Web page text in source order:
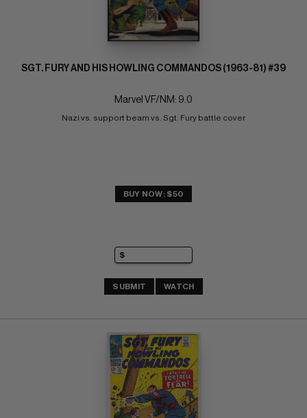
SGT. FURY AND HIS HOWLING COMMANDOS (1963-81) #39
Marvel VF/NM: 9.0
Nazi vs. support beam vs. Sgt. Fury battle cover
BUY NOW: $50
SUBMIT WATCH